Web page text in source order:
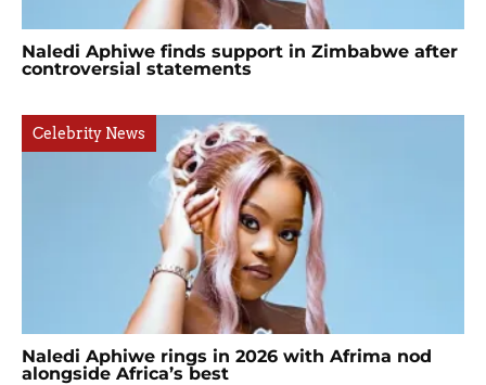
Naledi Aphiwe finds support in Zimbabwe after
controversial statements
Celebrity News
Naledi Aphiwe rings in 2026 with Afrima nod
alongside Africa’s best